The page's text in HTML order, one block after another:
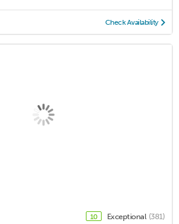
Check Availability
10 Exceptional (381)